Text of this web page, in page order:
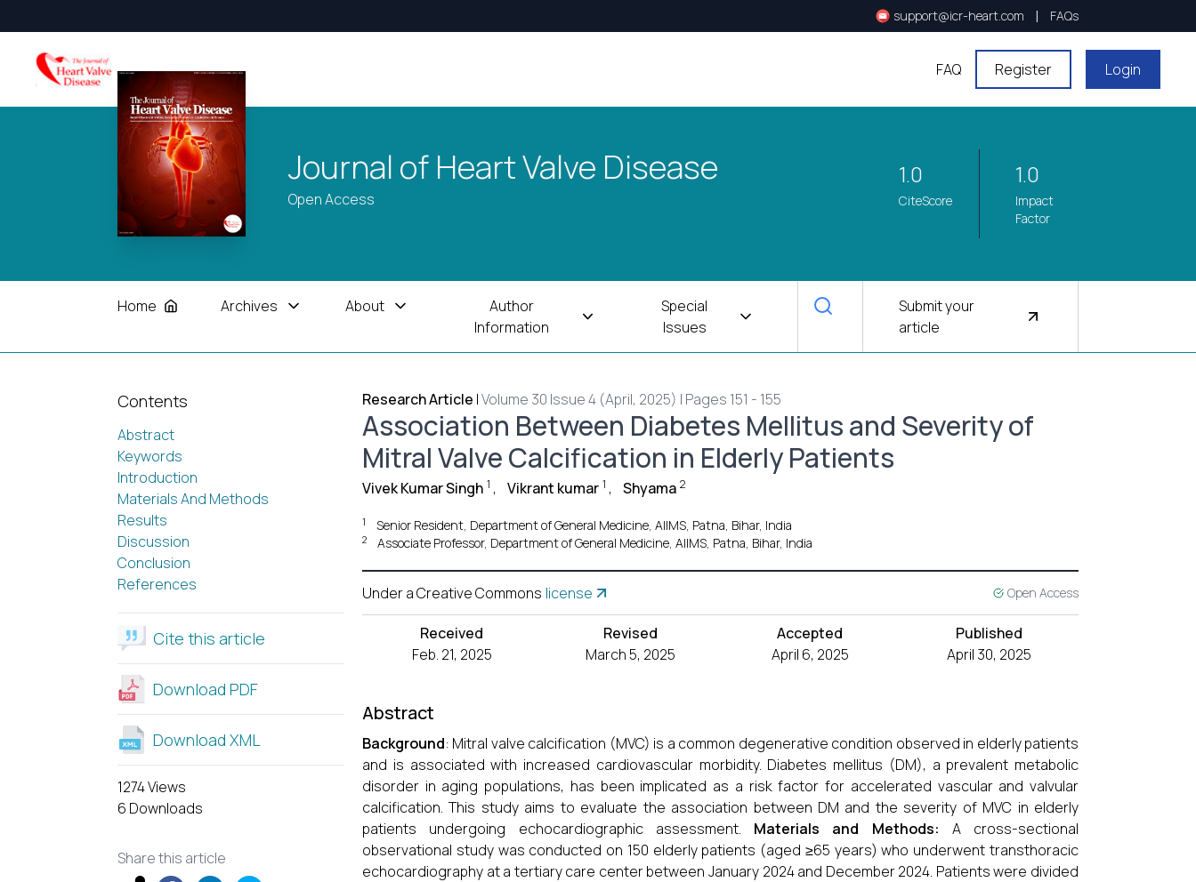
support@icr-heart.com | FAQs
FAQ Register Login
Journal of Heart Valve Disease
Open Access
1.0
CiteScore
1.0
Impact
Factor
Home Archives About
Author
Information
Special
Issues
Submit your
article
Contents
Abstract
Keywords
Introduction
Materials And Methods
Results
Discussion
Conclusion
References
Cite this article
Download PDF
Download XML
1274 Views
6 Downloads
Share this article
Research Article |Volume 30 Issue 4 (April, 2025) | Pages 151 - 155
Association Between Diabetes Mellitus and Severity of
Mitral Valve Calcification in Elderly Patients
Vivek Kumar Singh 1 , Vikrant kumar 1 , Shyama 2
1 Senior Resident, Department of General Medicine, AIIMS, Patna, Bihar, India
2 Associate Professor, Department of General Medicine, AIIMS, Patna, Bihar, India
Under a Creative Commons license Open Access
Received
Feb. 21, 2025
Revised
March 5, 2025
Accepted
April 6, 2025
Published
April 30, 2025
Abstract
Background: Mitral valve calcification (MVC) is a common degenerative condition observed in elderly patients
and is associated with increased cardiovascular morbidity. Diabetes mellitus (DM), a prevalent metabolic
disorder in aging populations, has been implicated as a risk factor for accelerated vascular and valvular
calcification. This study aims to evaluate the association between DM and the severity of MVC in elderly
patients undergoing echocardiographic assessment. Materials and Methods: A cross-sectional
observational study was conducted on 150 elderly patients (aged ≥65 years) who underwent transthoracic
echocardiography at a tertiary care center between January 2024 and December 2024. Patients were divided